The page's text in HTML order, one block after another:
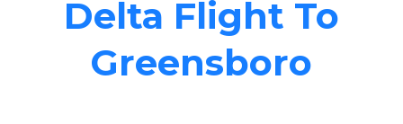
Delta Flight To
Greensboro